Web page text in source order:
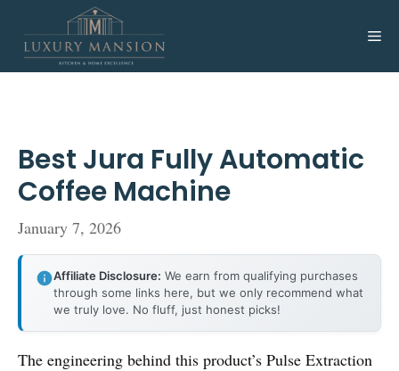
content
Best Jura Fully Automatic
Coffee Machine
January 7, 2026
Affiliate Disclosure: We earn from qualifying purchases
through some links here, but we only recommend what
we truly love. No fluff, just honest picks!
The engineering behind this product’s Pulse Extraction